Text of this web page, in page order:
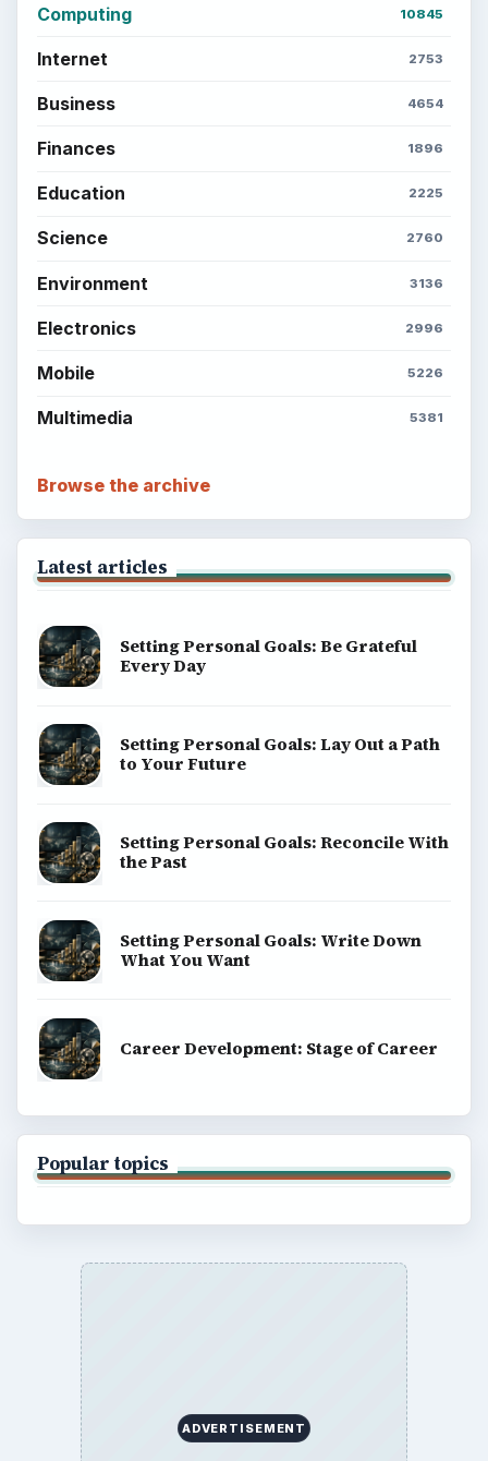
Computing 10845
Internet 2753
Business 4654
Finances 1896
Education 2225
Science 2760
Environment 3136
Electronics 2996
Mobile 5226
Multimedia 5381
Browse the archive
Latest articles
Setting Personal Goals: Be Grateful
Every Day
Setting Personal Goals: Lay Out a Path
to Your Future
Setting Personal Goals: Reconcile With
the Past
Setting Personal Goals: Write Down
What You Want
Career Development: Stage of Career
Popular topics
ADVERTISEMENT